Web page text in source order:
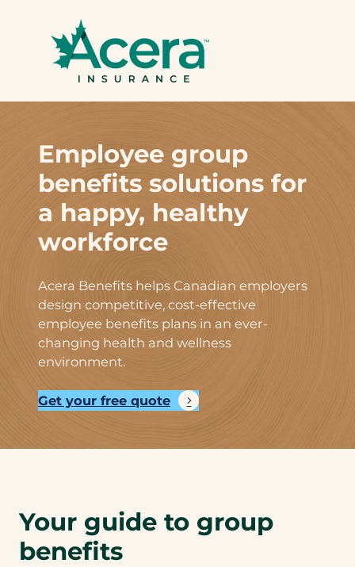
Employee group
benefits solutions for
a happy, healthy
workforce
Acera Benefits helps Canadian employers
design competitive, cost-effective
employee benefits plans in an ever-
changing health and wellness
environment.
Get your free quote
Your guide to group
benefits